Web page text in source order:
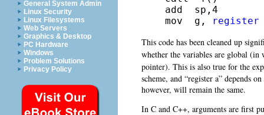
General System Admin
Linux Security
Linux Filesystems
Web Servers
Graphics & Desktop
PC Hardware
Windows
Problem Solutions
Privacy Policy
add  sp,4
mov  g,
register
This code has been cleaned up
whether the variables are global
pointer). This is also true for the
scheme, and “register a” depends
however, will remain the same.
In C and C++, arguments are first